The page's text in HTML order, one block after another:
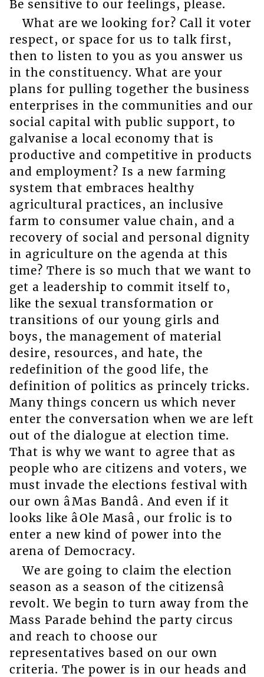
Be sensitive to our feelings, please.
What are we looking for? Call it voter
respect, or space for us to talk first,
then to listen to you as you answer us
in the constituency. What are your
plans for pulling together the business
enterprises in the communities and our
social capital with public support, to
galvanise a local economy that is
productive and competitive in products
and employment? Is a new farming
system that embraces healthy
agricultural practices, an inclusive
farm to consumer value chain, and a
recovery of social and personal dignity
in agriculture on the agenda at this
time? There is so much that we want to
get a leadership to commit itself to,
like the sexual transformation or
transitions of our young girls and
boys, the management of material
desire, resources, and hate, the
redefinition of the good life, the
definition of politics as princely tricks.
Many things concern us which never
enter the conversation when we are left
out of the dialogue at election time.
That is why we want to agree that as
people who are citizens and voters, we
must invade the elections festival with
our own âMas Bandâ. And even if it
looks like âOle Masâ, our frolic is to
enter a new kind of power into the
arena of Democracy.
We are going to claim the election
season as a season of the citizensâ
revolt. We begin to turn away from the
Mass Parade behind the party circus
and reach to choose our
representatives based on our own
criteria. The power is in our heads and